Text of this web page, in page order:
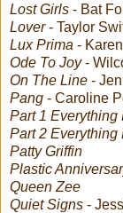
Lost Girls - Bat
Lover- Taylor
Lux Prima -
Ode To Joy-
On The Line -
Pang - Caroline
Part 1 Everything
Part 2
Patty Griffin
Plastic
Queen Zee
Quiet Signs -